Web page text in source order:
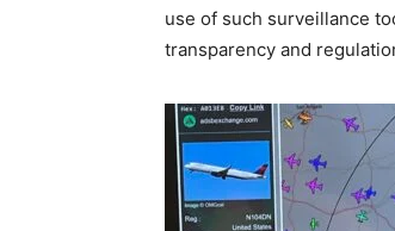
use of such surveillance
transparency and